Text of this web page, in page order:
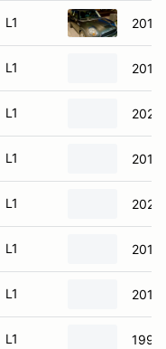
L1 2013
L1 2012
L1 2020
L1 2013
L1 2020
L1 2010
L1 2010
L1 1994